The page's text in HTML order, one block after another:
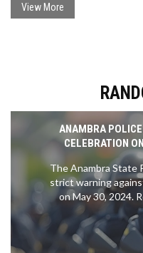
claims the judiciary cannot
View More
ANAMBRA
CELEBRATION
The Anambra State
strict warning
on May 30, 2024.
IPOB, the Police
be no compulsory
secure the area.